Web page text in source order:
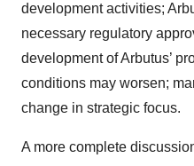
development activities;
necessary regulatory
development of Arbutus’
conditions may worsen;
change in strategic focus.
A more complete